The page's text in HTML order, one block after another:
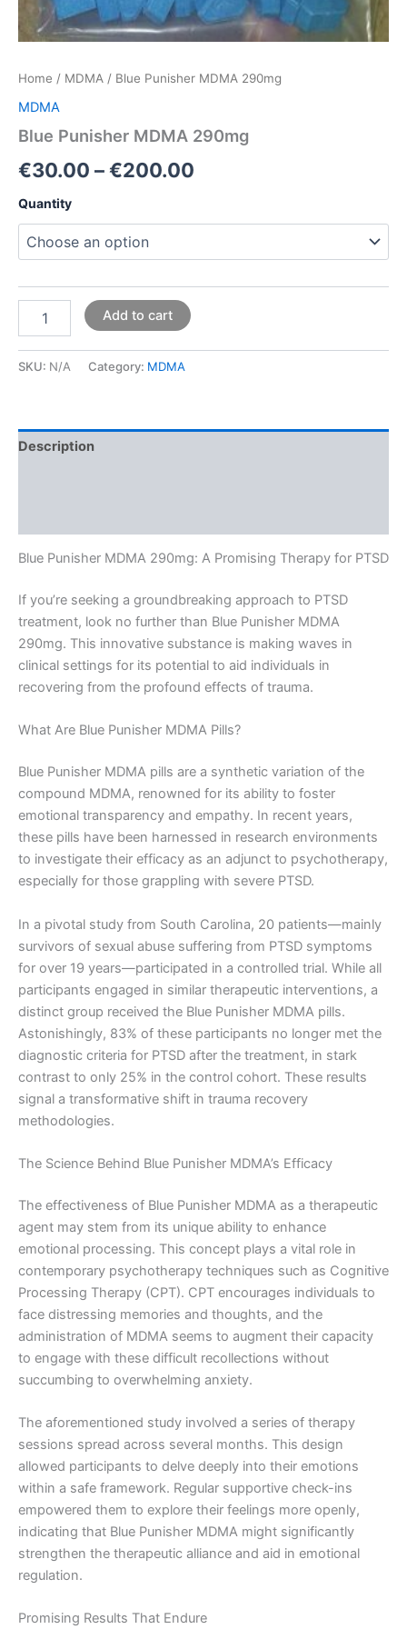
Home / MDMA / Blue Punisher MDMA 290mg
MDMA
Blue Punisher MDMA 290mg
€30.00 –€200.00
Quantity
Add to cart
SKU: N/A Category: MDMA
Description
Blue Punisher MDMA 290mg: A Promising Therapy for PTSD
If you’re seeking a groundbreaking approach to PTSD
treatment, look no further than Blue Punisher MDMA
290mg. This innovative substance is making waves in
clinical settings for its potential to aid individuals in
recovering from the profound effects of trauma.
What Are Blue Punisher MDMA Pills?
Blue Punisher MDMA pills are a synthetic variation of the
compound MDMA, renowned for its ability to foster
emotional transparency and empathy. In recent years,
these pills have been harnessed in research environments
to investigate their efficacy as an adjunct to psychotherapy,
especially for those grappling with severe PTSD.
In a pivotal study from South Carolina, 20 patients—mainly
survivors of sexual abuse suffering from PTSD symptoms
for over 19 years—participated in a controlled trial. While all
participants engaged in similar therapeutic interventions, a
distinct group received the Blue Punisher MDMA pills.
Astonishingly, 83% of these participants no longer met the
diagnostic criteria for PTSD after the treatment, in stark
contrast to only 25% in the control cohort. These results
signal a transformative shift in trauma recovery
methodologies.
The Science Behind Blue Punisher MDMA’s Efficacy
The effectiveness of Blue Punisher MDMA as a therapeutic
agent may stem from its unique ability to enhance
emotional processing. This concept plays a vital role in
contemporary psychotherapy techniques such as Cognitive
Processing Therapy (CPT). CPT encourages individuals to
face distressing memories and thoughts, and the
administration of MDMA seems to augment their capacity
to engage with these difficult recollections without
succumbing to overwhelming anxiety.
The aforementioned study involved a series of therapy
sessions spread across several months. This design
allowed participants to delve deeply into their emotions
within a safe framework. Regular supportive check-ins
empowered them to explore their feelings more openly,
indicating that Blue Punisher MDMA might significantly
strengthen the therapeutic alliance and aid in emotional
regulation.
Promising Results That Endure